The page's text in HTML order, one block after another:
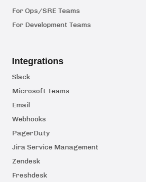
For Ops/SRE Teams
For Development Teams
Integrations
Slack
Microsoft Teams
Email
Webhooks
PagerDuty
Jira Service Management
Zendesk
Freshdesk